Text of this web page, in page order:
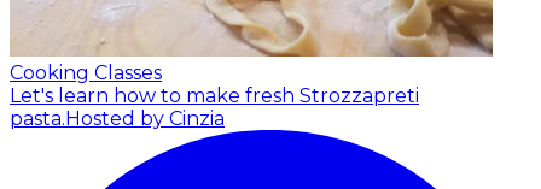
Cooking Classes
Let's learn how to make fresh Strozzapreti
pasta. Hosted by Cinzia